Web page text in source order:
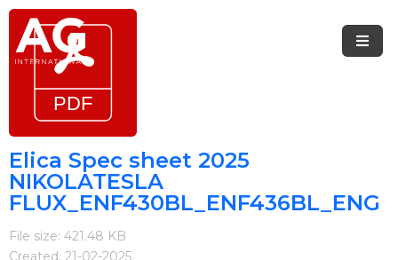
Brands
Arietta
Elica Spec sheet 2025
NIKOLATESLA
FLUX_ENF430BL_ENF436BL_ENG
File size: 421.48 KB
Created: 21-02-2025